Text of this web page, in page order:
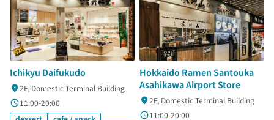
Ichikyu Daifukudo
2F, Domestic Terminal Building
11:00-20:00
Hokkaido Ramen Santouka
Asahikawa Airport Store
2F, Domestic Terminal Building
11:00-20:00